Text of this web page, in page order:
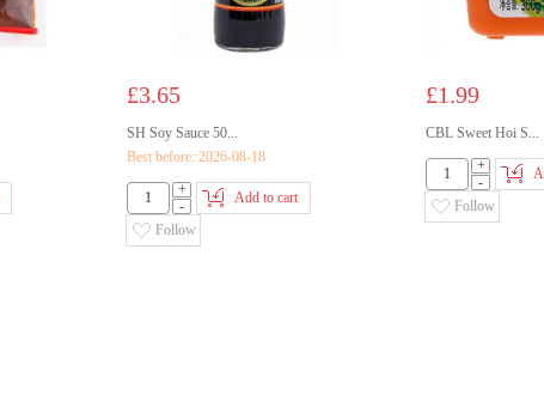
£3.65
SH Soy Sauce 50...
Best before::2026-08-18
+
-
Add to cart
Follow
£1.99
CBL Sweet Hoi S...
+
-
Follow